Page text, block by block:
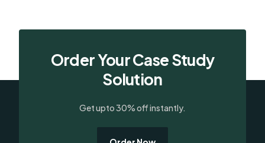
Order Your Case Study
Solution
Get upto 30% off instantly.